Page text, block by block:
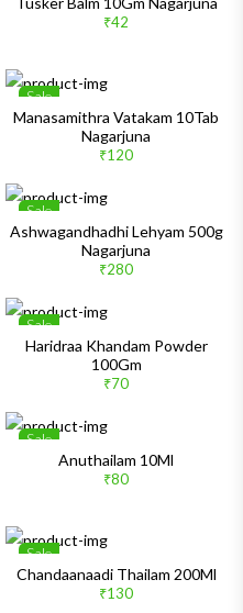
₹42
Sale
Manasamithra Vatakam 10Tab
Nagarjuna
₹120
Sale
Ashwagandhadhi Lehyam 500g
Nagarjuna
₹280
Sale
Haridraa Khandam Powder
100Gm
₹70
Sale
Anuthailam 10Ml
₹80
Sale
Chandaanaadi Thailam 200Ml
₹130